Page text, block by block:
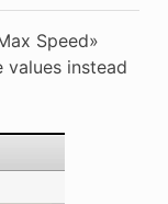
Speed»
instead